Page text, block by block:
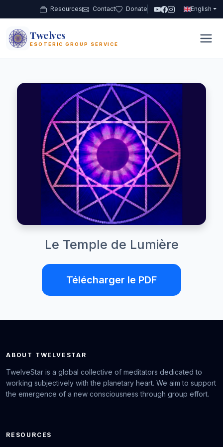
Resources Contact Donate English
12 Twelves
ESOTERIC GROUP SERVICE
Le Temple de Lumière
Télécharger le PDF
ABOUT TWELVESTAR
TwelveStar is a global collective of meditators dedicated to
working subjectively with the planetary heart. We aim to support
the emergence of a new consciousness through group effort.
RESOURCES